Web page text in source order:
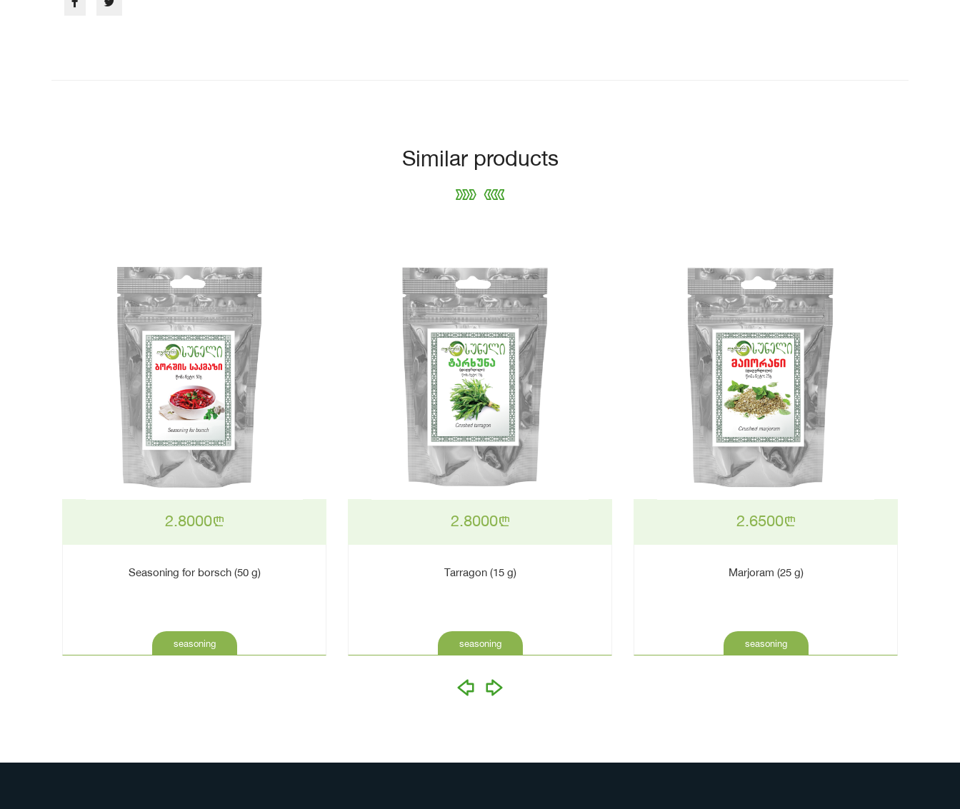
Similar products
2.8000n
Seasoning for borsch (50 g)
seasoning
2.8000n
Tarragon (15 g)
seasoning
2.6500n
Marjoram (25 g)
seasoning
prev
next